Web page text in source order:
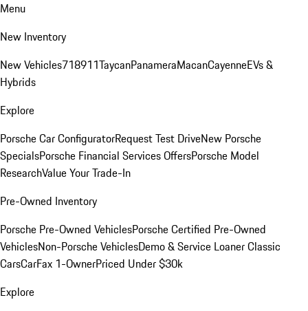
Menu
New Inventory
New Vehicles718911TaycanPanameraMacanCayenneEVs &
Hybrids
Explore
Porsche Car ConfiguratorRequest Test DriveNew Porsche
SpecialsPorsche Financial Services OffersPorsche Model
ResearchValue Your Trade-In
Pre-Owned Inventory
Porsche Pre-Owned VehiclesPorsche Certified Pre-Owned
VehiclesNon-Porsche VehiclesDemo & Service LoanerClassic
CarsCarFax 1-OwnerPriced Under $30k
Explore